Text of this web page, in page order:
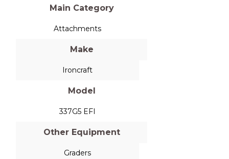
Main Category
Attachments
Make
Ironcraft
Model
337G5 EFI
Other Equipment
Graders